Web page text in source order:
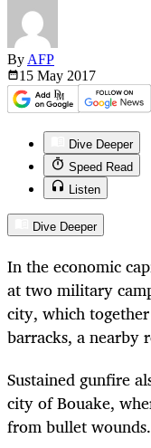
By AFP
15 May 2017
Dive Deeper
Speed Read
Listen
Dive Deeper
In the economic
at two military
city, which
barracks, a nearby
Sustained gunfire
city of Bouake,
from bullet wounds.